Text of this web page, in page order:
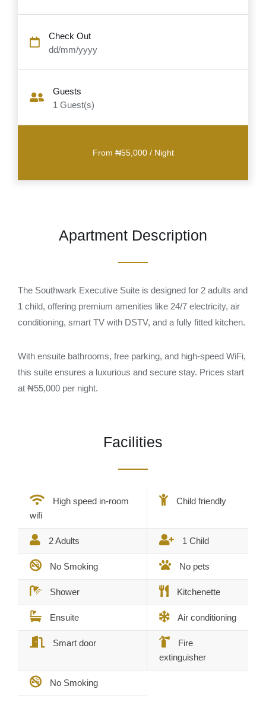
Check Out
dd/mm/yyyy
Guests
1 Guest(s)
Apartment Description
The Southwark Executive Suite is designed for 2 adults and
1 child, offering premium amenities like 24/7 electricity, air
conditioning, smart TV with DSTV, and a fully fitted kitchen.
With ensuite bathrooms, free parking, and high-speed WiFi,
this suite ensures a luxurious and secure stay. Prices start
at ₦55,000 per night.
Facilities
High speed in-room
wifi
Child friendly
2 Adults 1 Child
No Smoking No pets
Shower Kitchenette
Ensuite Air conditioning
Smart door
Fire
extinguisher
No Smoking